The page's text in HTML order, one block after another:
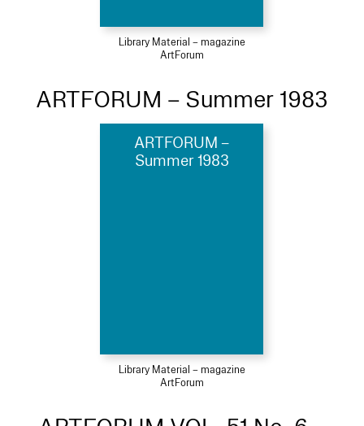
Library Material – magazine
ArtForum
ARTFORUM – Summer 1983
ARTFORUM –
Summer 1983
Library Material – magazine
ArtForum